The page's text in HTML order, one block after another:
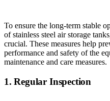
To ensure the long-term stable
of stainless steel air storage
crucial. These measures help
performance and safety of the
maintenance and care measures.
1. Regular Inspection